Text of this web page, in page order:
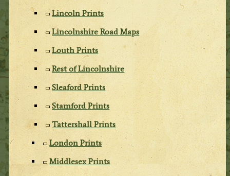
Lincoln Prints
Lincolnshire Road Maps
Louth Prints
Rest of Lincolnshire
Sleaford Prints
Stamford Prints
Tattershall Prints
London Prints
Middlesex Prints